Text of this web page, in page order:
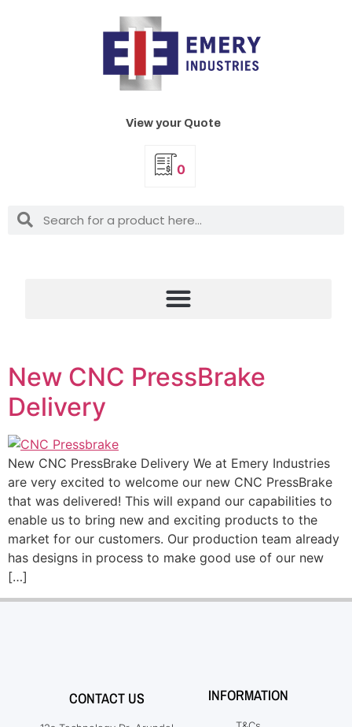
View your Quote
0
New CNC PressBrake
Delivery
New CNC PressBrake Delivery We at Emery Industries
are very excited to welcome our new CNC PressBrake
that was delivered! This will expand our capabilities to
enable us to bring new and exciting products to the
market for our customers. Our production team already
has designs in process to make good use of our new
[…]
CONTACT US INFORMATION